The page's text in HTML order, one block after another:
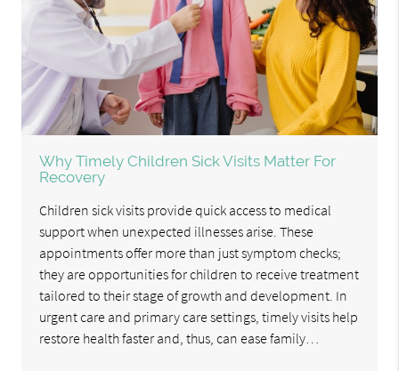
Why Timely Children Sick Visits Matter For
Recovery
Children sick visits provide quick access to medical
support when unexpected illnesses arise. These
appointments offer more than just symptom checks;
they are opportunities for children to receive treatment
tailored to their stage of growth and development. In
urgent care and primary care settings, timely visits help
restore health faster and, thus, can ease family…